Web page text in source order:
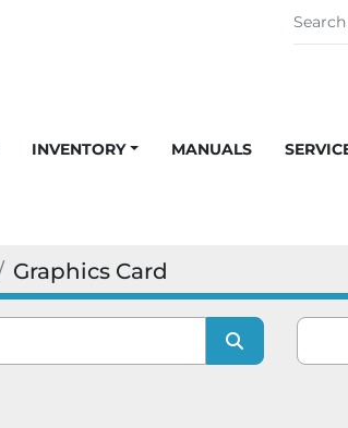
INVENTORY MANUALS
Graphics Card